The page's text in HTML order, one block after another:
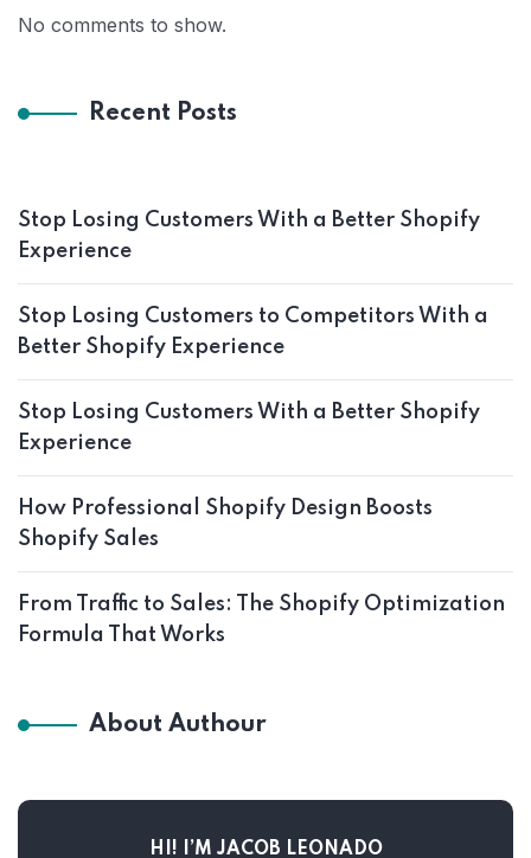
No comments to show.
Recent Posts
Stop Losing Customers With a Better Shopify
Experience
Stop Losing Customers to Competitors With a
Better Shopify Experience
Stop Losing Customers With a Better Shopify
Experience
How Professional Shopify Design Boosts
Shopify Sales
From Traffic to Sales: The Shopify Optimization
Formula That Works
About Authour
HI! I’M JACOB LEONADO